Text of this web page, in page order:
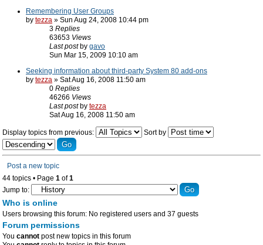
Remembering User Groups
by tezza » Sun Aug 24, 2008 10:44 pm
3 Replies
63653 Views
Last post by gavo
Sun Mar 15, 2009 10:10 am
Seeking information about third-party System 80 add-ons
by tezza » Sat Aug 16, 2008 11:50 am
0 Replies
46266 Views
Last post by tezza
Sat Aug 16, 2008 11:50 am
Display topics from previous: Sort by
Post a new topic
44 topics • Page 1 of1
Jump to:
Who is online
Users browsing this forum: No registered users and 37 guests
Forum permissions
You cannot post new topics in this forum